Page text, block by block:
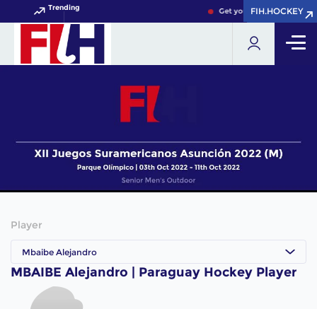
Trending Get your FIH Hockey
FIH.HOCKEY
FIH.HOCKEY
Player
Mbaibe Alejandro
MBAIBE Alejandro | Paraguay Hockey Player